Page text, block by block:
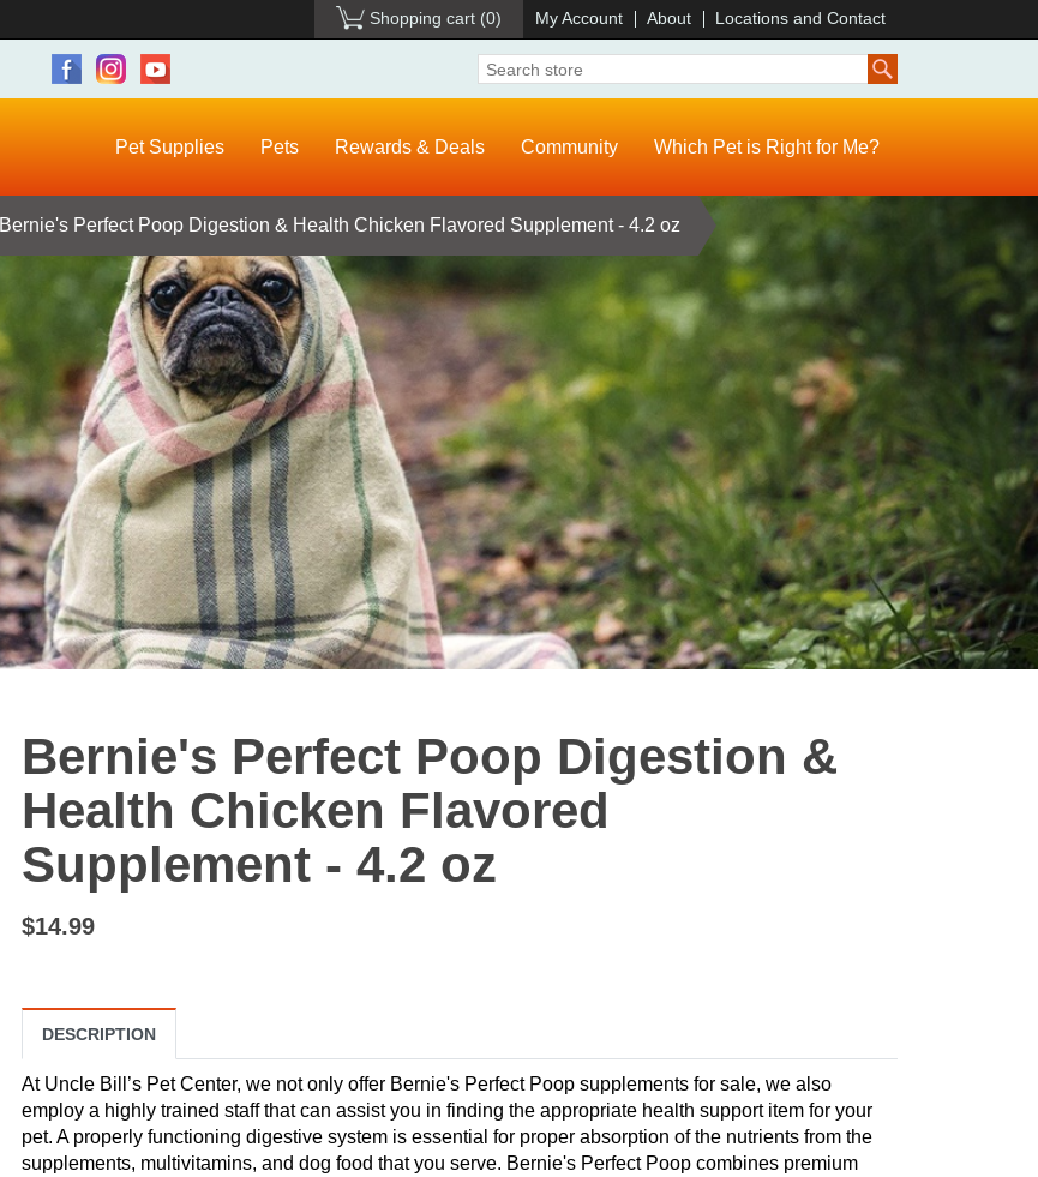
Shopping cart (0) My Account About Locations and Contact
Pet Supplies Pets Rewards & Deals Community Which Pet is Right for Me?
Bernie's Perfect Poop Digestion & Health Chicken Flavored Supplement - 4.2 oz
Bernie's Perfect Poop Digestion &
Health Chicken Flavored
Supplement - 4.2 oz
$14.99
DESCRIPTION
At Uncle Bill’s Pet Center, we not only offer Bernie's Perfect Poop supplements for sale, we also
employ a highly trained staff that can assist you in finding the appropriate health support item for your
pet. A properly functioning digestive system is essential for proper absorption of the nutrients from the
supplements, multivitamins, and dog food that you serve. Bernie's Perfect Poop combines premium